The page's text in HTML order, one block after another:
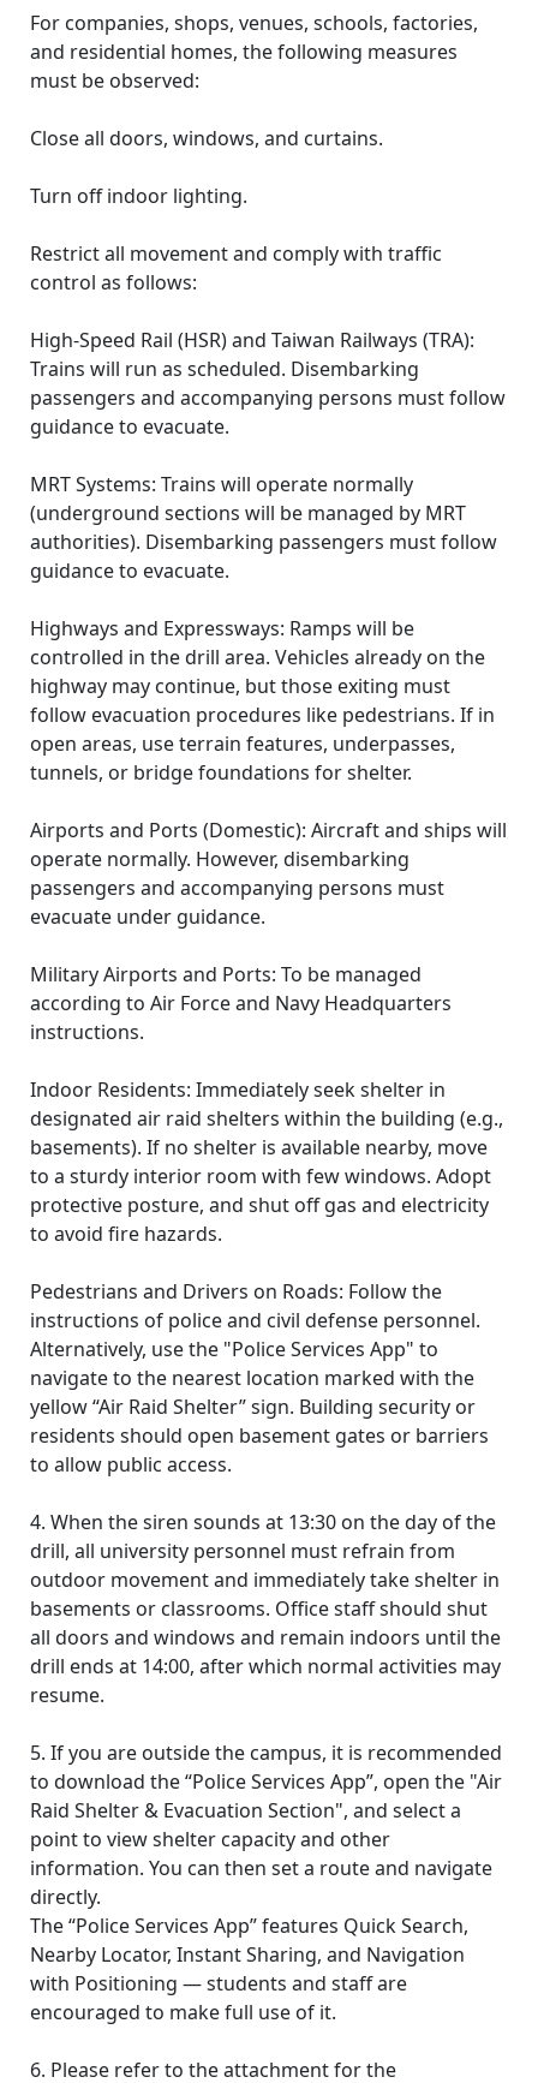
For companies, shops, venues, schools, factories,
and residential homes, the following measures
must be observed:
Close all doors, windows, and curtains.
Turn off indoor lighting.
Restrict all movement and comply with traffic
control as follows:
High-Speed Rail (HSR) and Taiwan Railways (TRA):
Trains will run as scheduled. Disembarking
passengers and accompanying persons must follow
guidance to evacuate.
MRT Systems: Trains will operate normally
(underground sections will be managed by MRT
authorities). Disembarking passengers must follow
guidance to evacuate.
Highways and Expressways: Ramps will be
controlled in the drill area. Vehicles already on the
highway may continue, but those exiting must
follow evacuation procedures like pedestrians. If in
open areas, use terrain features, underpasses,
tunnels, or bridge foundations for shelter.
Airports and Ports (Domestic): Aircraft and ships will
operate normally. However, disembarking
passengers and accompanying persons must
evacuate under guidance.
Military Airports and Ports: To be managed
according to Air Force and Navy Headquarters
instructions.
Indoor Residents: Immediately seek shelter in
designated air raid shelters within the building (e.g.,
basements). If no shelter is available nearby, move
to a sturdy interior room with few windows. Adopt
protective posture, and shut off gas and electricity
to avoid fire hazards.
Pedestrians and Drivers on Roads: Follow the
instructions of police and civil defense personnel.
Alternatively, use the "Police Services App" to
navigate to the nearest location marked with the
yellow “Air Raid Shelter” sign. Building security or
residents should open basement gates or barriers
to allow public access.
4. When the siren sounds at 13:30 on the day of the
drill, all university personnel must refrain from
outdoor movement and immediately take shelter in
basements or classrooms. Office staff should shut
all doors and windows and remain indoors until the
drill ends at 14:00, after which normal activities may
resume.
5. If you are outside the campus, it is recommended
to download the “Police Services App”, open the "Air
Raid Shelter & Evacuation Section", and select a
point to view shelter capacity and other
information. You can then set a route and navigate
directly.
The “Police Services App” features Quick Search,
Nearby Locator, Instant Sharing, and Navigation
with Positioning — students and staff are
encouraged to make full use of it.
6. Please refer to the attachment for the